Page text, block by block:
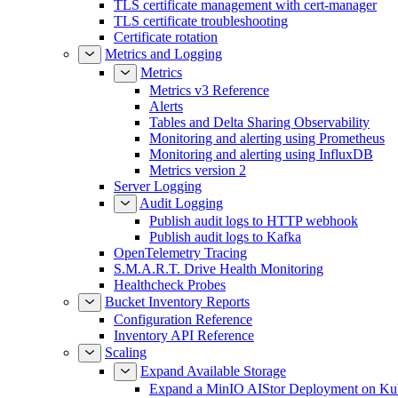
TLS certificate management with cert-manager
TLS certificate troubleshooting
Certificate rotation
Metrics and Logging
Metrics
Metrics v3 Reference
Alerts
Tables and Delta Sharing Observability
Monitoring and alerting using Prometheus
Monitoring and alerting using InfluxDB
Metrics version 2
Server Logging
Audit Logging
Publish audit logs to HTTP webhook
Publish audit logs to Kafka
OpenTelemetry Tracing
S.M.A.R.T. Drive Health Monitoring
Healthcheck Probes
Bucket Inventory Reports
Configuration Reference
Inventory API Reference
Scaling
Expand Available Storage
Expand a MinIO AIStor Deployment on